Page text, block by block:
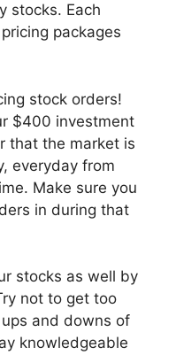
stocks. Each
packages
stock orders!
$400 investment
that the market is
everyday from
Make sure you
in during that
stocks as well by
not to get too
and downs of
knowledgeable